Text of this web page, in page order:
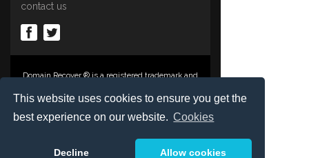
This website uses cookies to ensure you get the
best experience on our website. Cookies
Decline Allow cookies
contact us
Domain Recover ® is a registered trademark and
Limited., PO Box 2162, Luton, Beds, LU3 2YT,
Registered in England & Wales No. 03572773